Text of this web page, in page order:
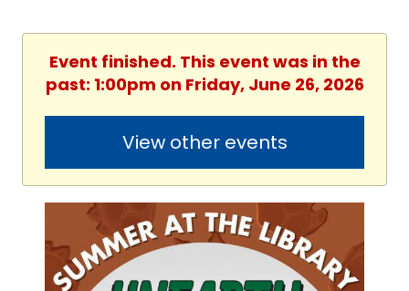
Event finished. This event was in the
past: 1:00pm on Friday, June 26, 2026
View other events